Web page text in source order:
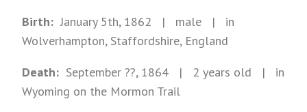
Birth: January 5th, 1862 | male | in
Wolverhampton, Staffordshire, England
Death: September ??, 1864 | 2 years old | in
Wyoming on the Mormon Trail